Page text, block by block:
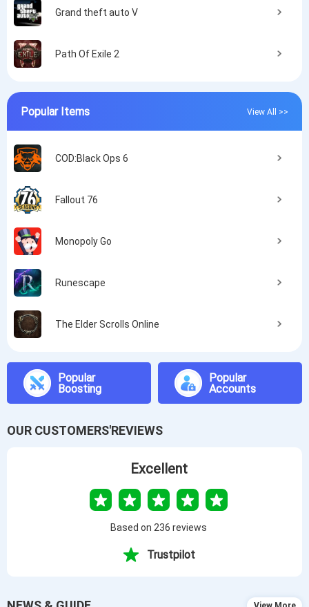
Grand theft auto V
Path Of Exile 2
Popular Items View All >>
COD:Black Ops 6
Fallout 76
Monopoly Go
Runescape
The Elder Scrolls Online
Popular
Boosting
Popular
Accounts
OUR CUSTOMERS'REVIEWS
Excellent
Based on 236 reviews
Trustpilot